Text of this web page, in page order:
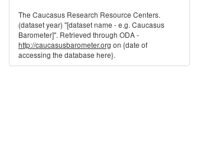
The Caucasus Research Resource Centers.
(dataset year) "[dataset name - e.g. Caucasus
Barometer]". Retrieved through ODA -
http://caucasusbarometer.org on {date of
accessing the database here}.